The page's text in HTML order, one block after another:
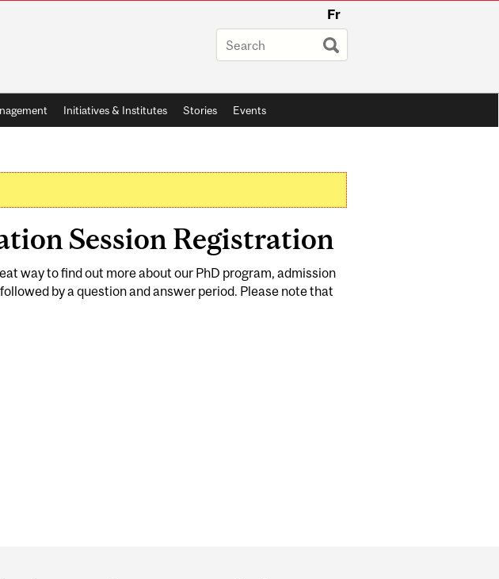
Fr
Initiatives & Institutes Stories Events
Session Registration
way to find out more about our PhD program, admission
by a question and answer period. Please note that